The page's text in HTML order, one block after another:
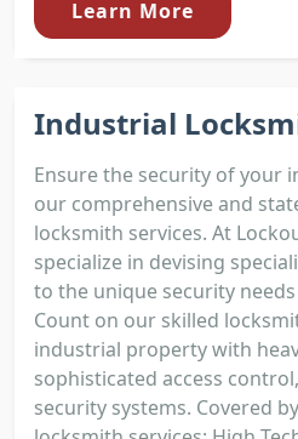
Learn More
Industrial
Ensure the security of your
our comprehensive and
locksmith services. At
specialize in devising
to the unique security
Count on our skilled
industrial property with
sophisticated access
security systems. Covered